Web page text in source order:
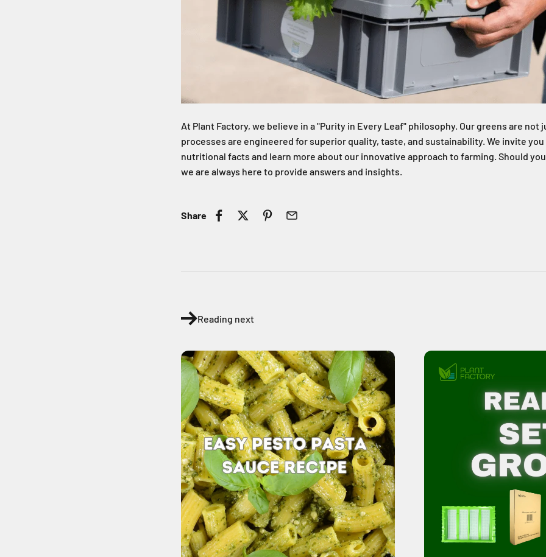
At Plant Factory, we believe in a "Purity in Every Leaf" philosophy. Our greens are not
processes are engineered for superior quality, taste, and sustainability. We invite
nutritional facts and learn more about our innovative approach to farming. Should
we are always here to provide answers and insights.
Share
Reading next